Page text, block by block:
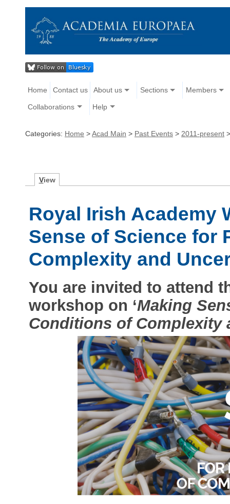
Home Contact us About us Sections Members
Collaborations Help
Categories: Home >Acad Main > Past Events > 2011-present
View
Royal Irish Academy
Sense of Science for
Complexity and
You are invited to attend
workshop on ‘Making
Conditions of Complexity